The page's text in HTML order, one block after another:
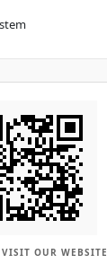
OUR WEBSITE